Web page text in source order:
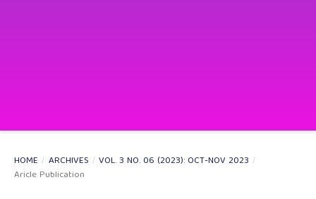
HOME / ARCHIVES / VOL. 3 NO. 06 (2023): OCT-NOV 2023 /
Aricle Publication